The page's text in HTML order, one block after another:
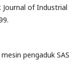
of Industrial
pengaduk SAS